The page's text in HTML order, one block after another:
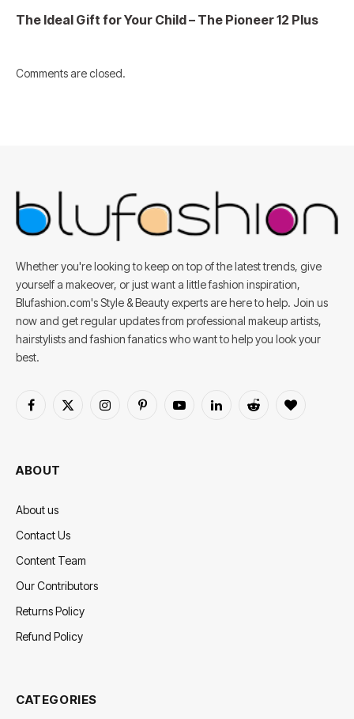
The Ideal Gift for Your Child – The Pioneer 12 Plus
Comments are closed.
Whether you're looking to keep on top of the latest trends, give
yourself a makeover, or just want a little fashion inspiration,
Blufashion.com's Style & Beauty experts are here to help. Join us
now and get regular updates from professional makeup artists,
hairstylists and fashion fanatics who want to help you look your
best.
Facebook
X
InstagramPinterestYouTubeLinkedInReddit BlogLovin
ABOUT
About us
Contact Us
Content Team
Our Contributors
Returns Policy
Refund Policy
CATEGORIES